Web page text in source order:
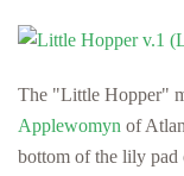
The "Little Hopper"
Applewomyn of
bottom of the lily pad